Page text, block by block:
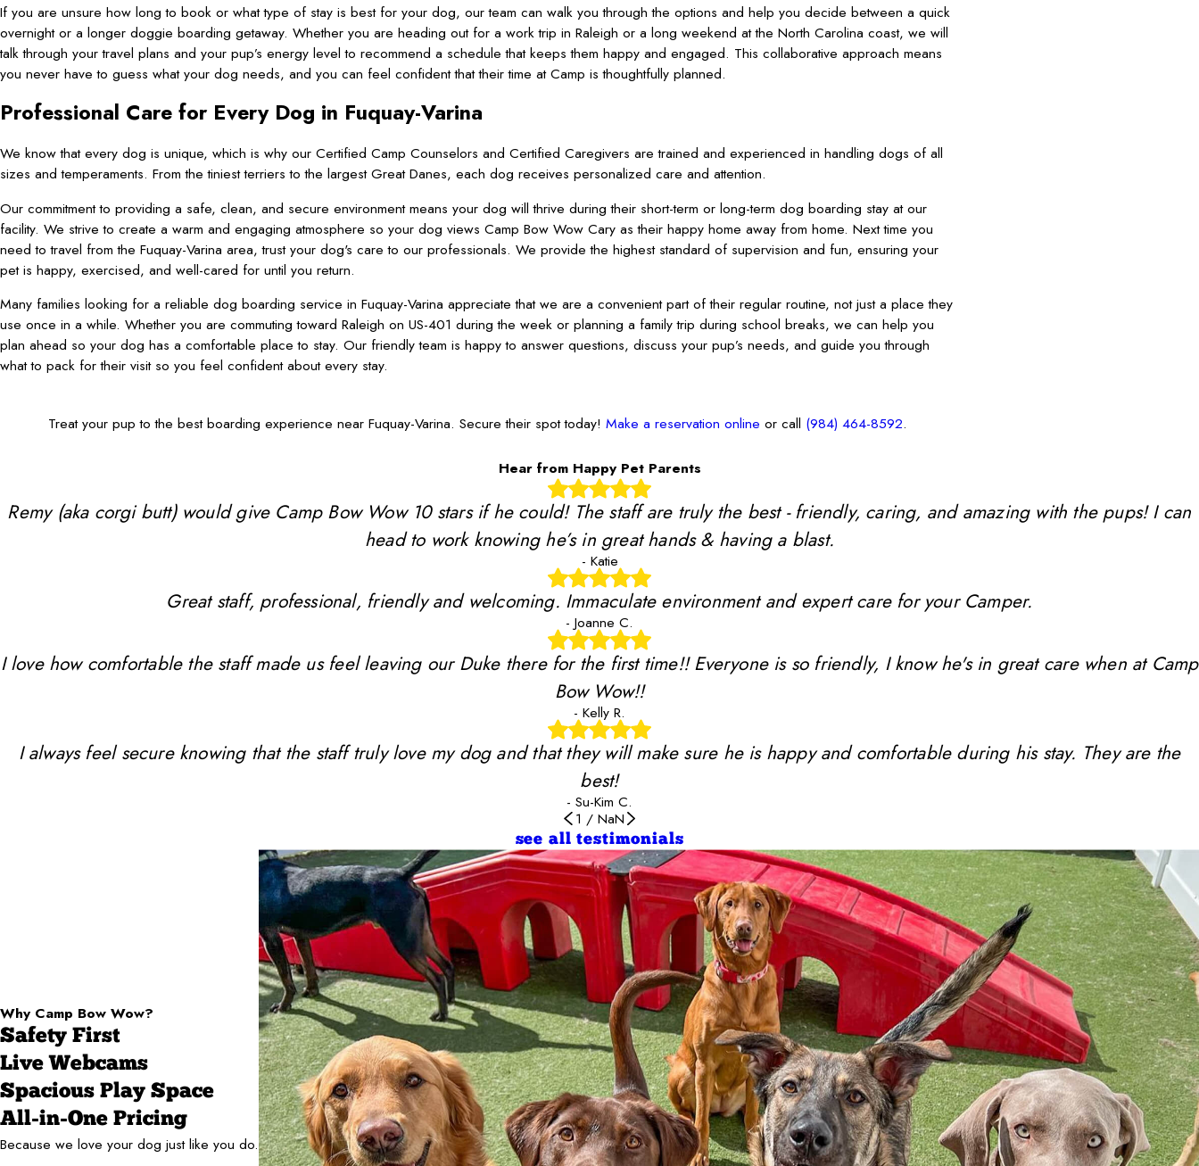
If you are unsure how long to book or what type of stay is best for your dog, our team can walk you through the options and help you decide between a quick
overnight or a longer doggie boarding getaway. Whether you are heading out for a work trip in Raleigh or a long weekend at the North Carolina coast, we will
talk through your travel plans and your pup’s energy level to recommend a schedule that keeps them happy and engaged. This collaborative approach means
you never have to guess what your dog needs, and you can feel confident that their time at Camp is thoughtfully planned.
Professional Care for Every Dog in Fuquay-Varina
We know that every dog is unique, which is why our Certified Camp Counselors and Certified Caregivers are trained and experienced in handling dogs of all
sizes and temperaments. From the tiniest terriers to the largest Great Danes, each dog receives personalized care and attention.
Our commitment to providing a safe, clean, and secure environment means your dog will thrive during their short-term or long-term dog boarding stay at our
facility. We strive to create a warm and engaging atmosphere so your dog views Camp Bow Wow Cary as their happy home away from home. Next time you
need to travel from the Fuquay-Varina area, trust your dog's care to our professionals. We provide the highest standard of supervision and fun, ensuring your
pet is happy, exercised, and well-cared for until you return.
Many families looking for a reliable dog boarding service in Fuquay-Varina appreciate that we are a convenient part of their regular routine, not just a place they
use once in a while. Whether you are commuting toward Raleigh on US-401 during the week or planning a family trip during school breaks, we can help you
plan ahead so your dog has a comfortable place to stay. Our friendly team is happy to answer questions, discuss your pup’s needs, and guide you through
what to pack for their visit so you feel confident about every stay.
Treat your pup to the best boarding experience near Fuquay-Varina. Secure their spot today! Make a reservation online or call (984) 464-8592.
Hear from Happy Pet Parents
Remy (aka corgi butt) would give Camp Bow Wow 10 stars if he could! The staff are truly the best - friendly, caring, and amazing with the pups! I can
head to work knowing he’s in great hands & having a blast.
- Katie
Great staff, professional, friendly and welcoming. Immaculate environment and expert care for your Camper.
- Joanne C.
I love how comfortable the staff made us feel leaving our Duke there for the first time!! Everyone is so friendly, I know he's in great care when at Camp
Bow Wow!!
- Kelly R.
I always feel secure knowing that the staff truly love my dog and that they will make sure he is happy and comfortable during his stay. They are the
best!
- Su-Kim C.
1 / NaN
see all testimonials
Why Camp Bow Wow?
Safety First
Live Webcams
Spacious Play Space
All-in-One Pricing
Because we love your dog just like you do.